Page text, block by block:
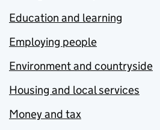
Education and learning
Employing people
Environment and countryside
Housing and local services
Money and tax